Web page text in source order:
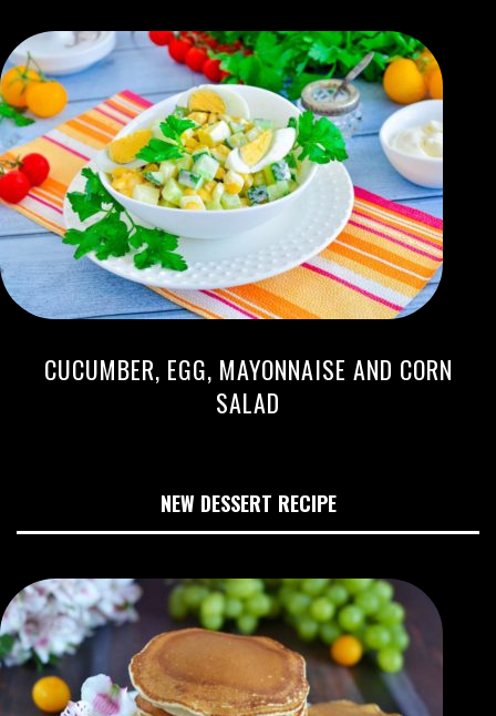
CUCUMBER, EGG, MAYONNAISE AND CORN
SALAD
NEW DESSERT RECIPE